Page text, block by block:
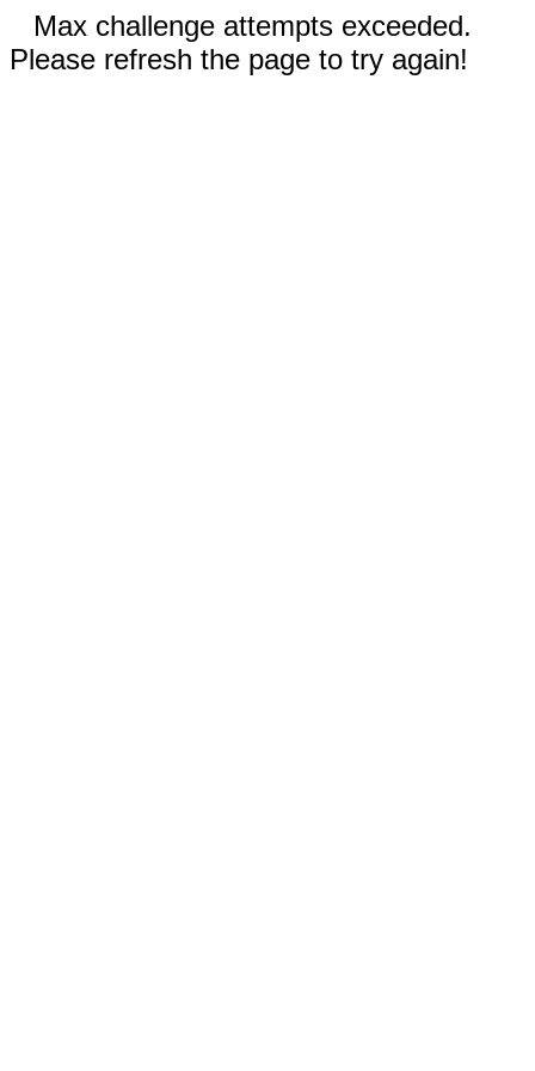
Max challenge attempts exceeded.
Please refresh the page to try again!